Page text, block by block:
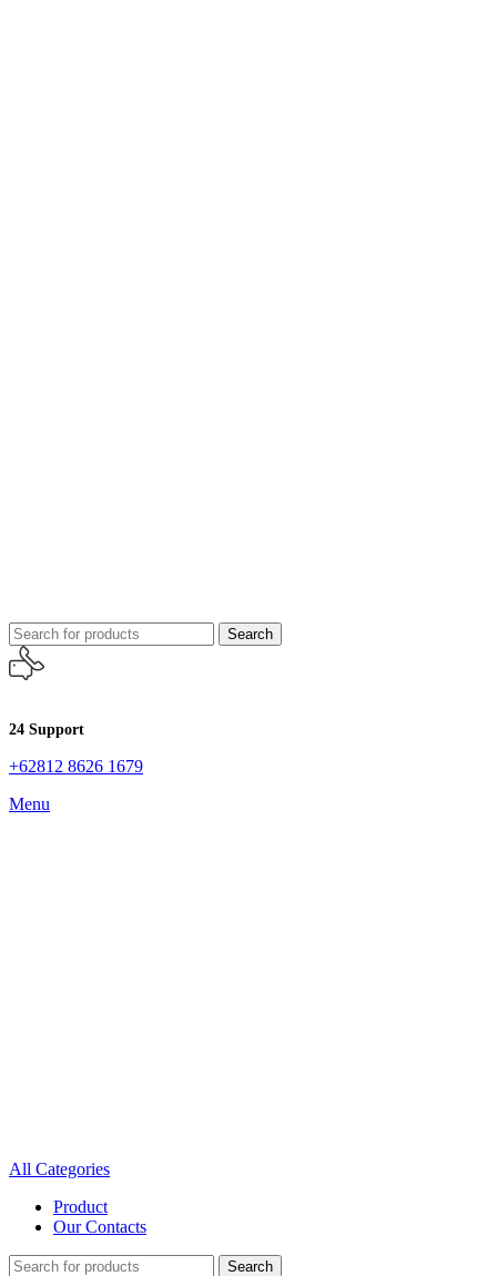
Search
24 Support
+62812 8626 1679
Menu
All Categories
Product
Our Contacts
Search